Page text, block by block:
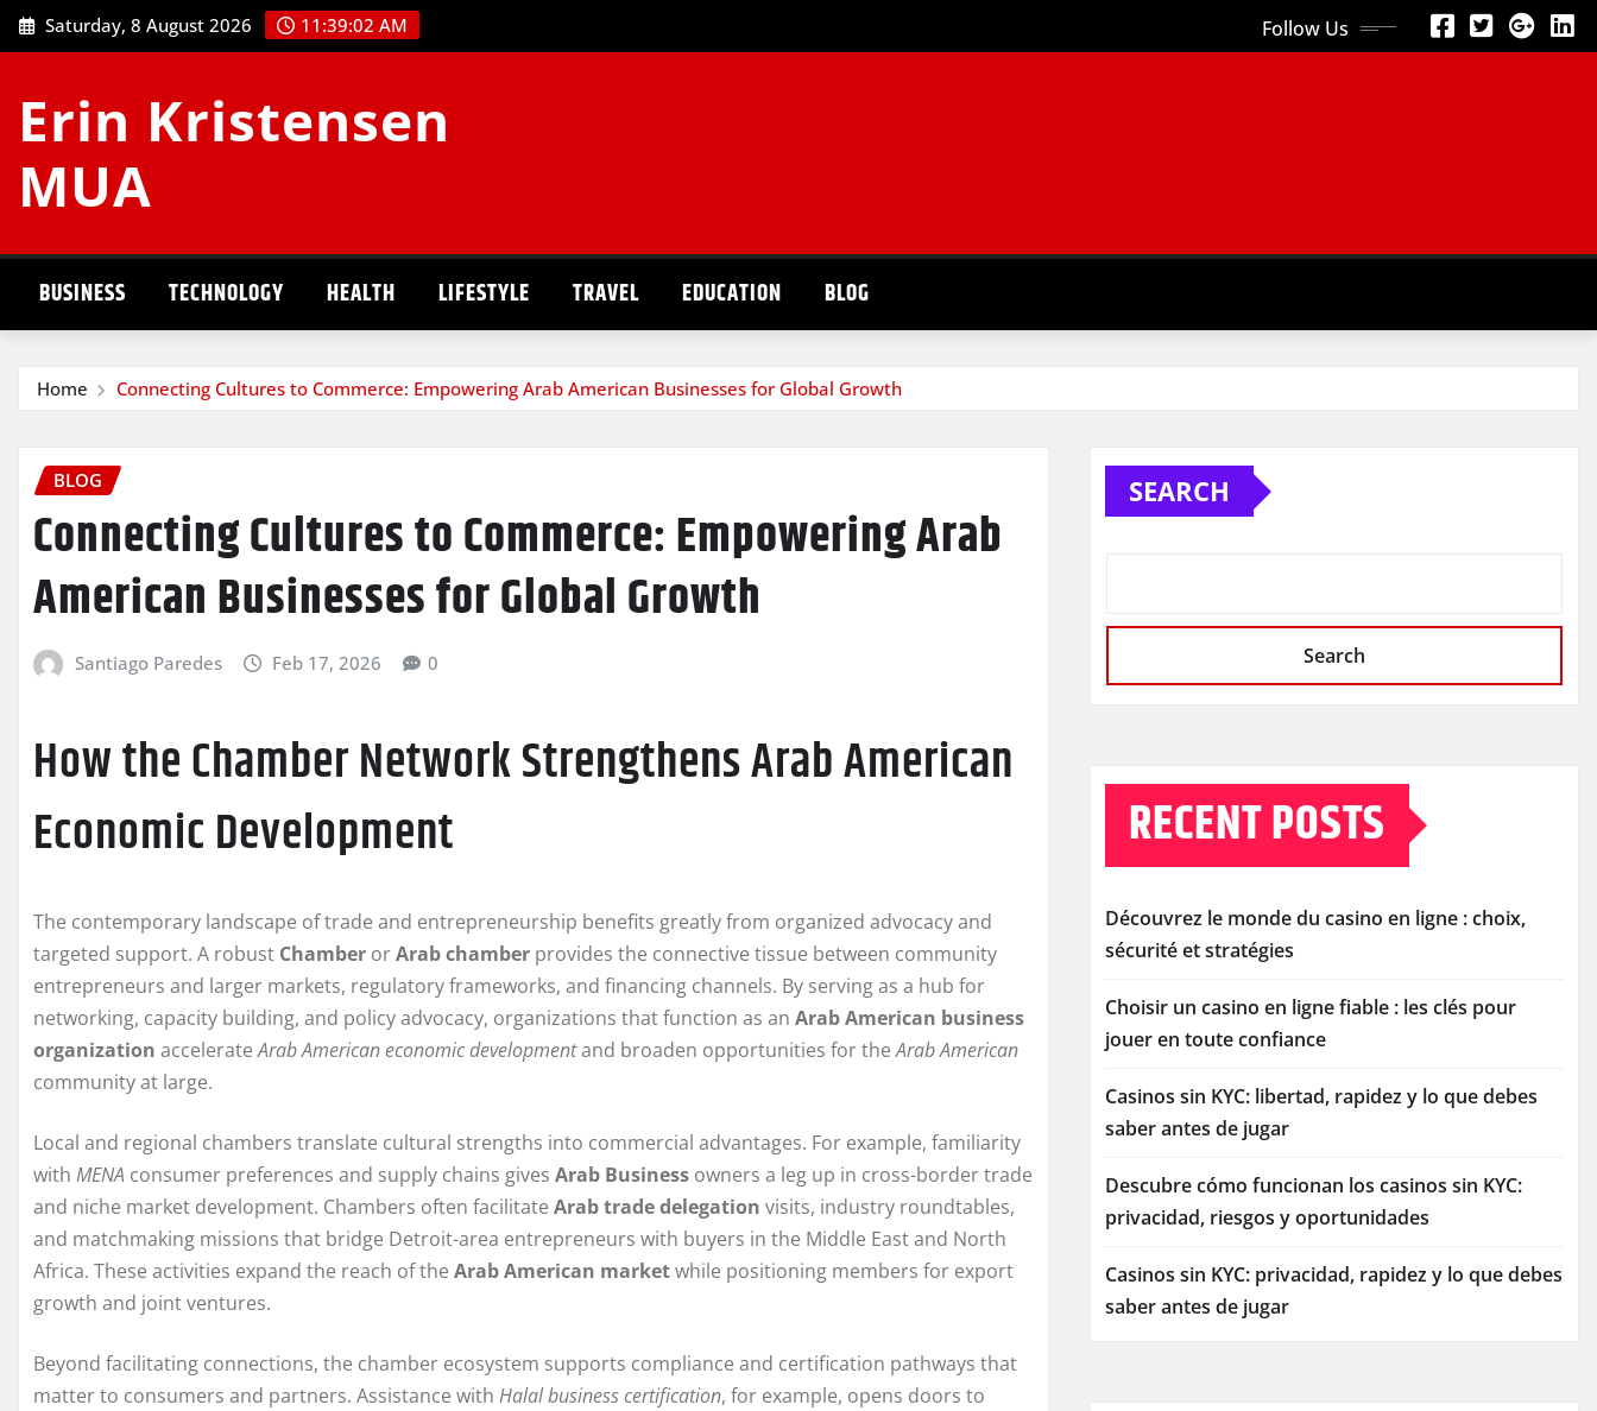
Skip
to
Saturday, 8 August 2026 11:39:03 AM Follow Us
Erin Kristensen
MUA
BUSINESS TECHNOLOGY HEALTH LIFESTYLE TRAVEL EDUCATION BLOG
Home Connecting Cultures to Commerce: Empowering Arab American Businesses for Global Growth
BLOG
Connecting Cultures to Commerce: Empowering Arab
American Businesses for Global Growth
Santiago Paredes Feb 17, 2026 0
How the Chamber Network Strengthens Arab American
Economic Development
The contemporary landscape of trade and entrepreneurship benefits greatly from organized advocacy and
targeted support. A robust Chamber orArab chamber provides the connective tissue between community
entrepreneurs and larger markets, regulatory frameworks, and financing channels. By serving as a hub for
networking, capacity building, and policy advocacy, organizations that function as an Arab American business
organization accelerateArab American economic developmentand broaden opportunities for theArab American
community at large.
Local and regional chambers translate cultural strengths into commercial advantages. For example, familiarity
with MENA consumer preferences and supply chains gives Arab Business owners a leg up in cross-border trade
and niche market development. Chambers often facilitate Arab trade delegation visits, industry roundtables,
and matchmaking missions that bridge Detroit-area entrepreneurs with buyers in the Middle East and North
Africa. These activities expand the reach of the Arab American marketwhile positioning members for export
growth and joint ventures.
Beyond facilitating connections, the chamber ecosystem supports compliance and certification pathways that
matter to consumers and partners. Assistance with Halal business certification, for example, opens doors to
SEARCH
Search
RECENT POSTS
Découvrez le monde du casino en ligne : choix,
sécurité et stratégies
Choisir un casino en ligne fiable : les clés pour
jouer en toute confiance
Casinos sin KYC: libertad, rapidez y lo que debes
saber antes de jugar
Descubre cómo funcionan los casinos sin KYC:
privacidad, riesgos y oportunidades
Casinos sin KYC: privacidad, rapidez y lo que debes
saber antes de jugar